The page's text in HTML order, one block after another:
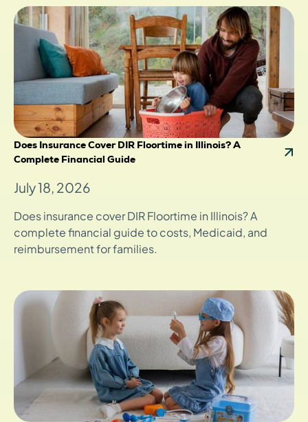
Does Insurance Cover DIR Floortime in Illinois? A
Complete Financial Guide
July 18, 2026
Does insurance cover DIR Floortime in Illinois? A
complete financial guide to costs, Medicaid, and
reimbursement for families.